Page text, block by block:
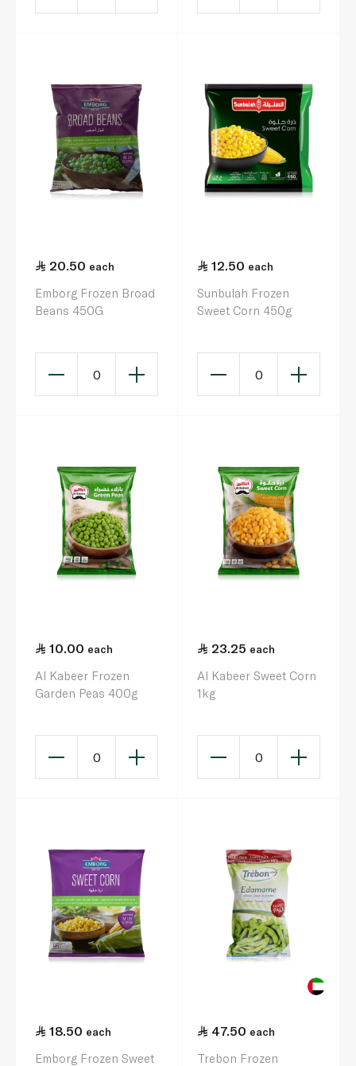
20.50 each
Emborg Frozen Broad
Beans 450G
0
12.50 each
Sunbulah Frozen
Sweet Corn 450g
0
10.00 each
Al Kabeer Frozen
Garden Peas 400g
0
23.25 each
Al Kabeer Sweet Corn
1kg
0
18.50 each
Emborg Frozen Sweet
47.50 each
Trebon Frozen